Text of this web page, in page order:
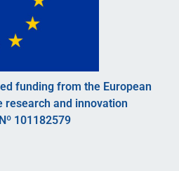
funding from the European
research and innovation
101182579